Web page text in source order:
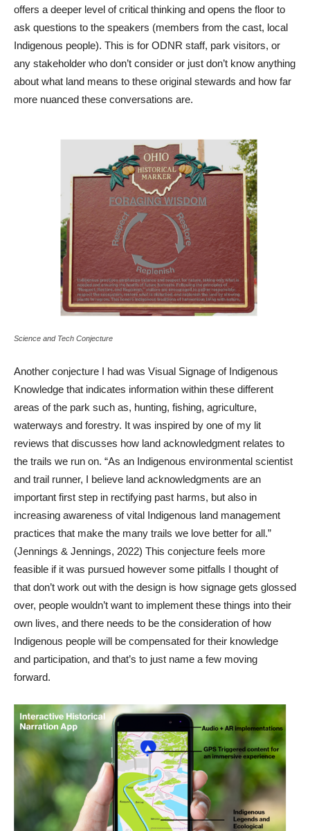
offers a deeper level of critical thinking and opens the floor to
ask questions to the speakers (members from the cast, local
Indigenous people). This is for ODNR staff, park visitors, or
any stakeholder who don’t consider or just don’t know anything
about what land means to these original stewards and how far
more nuanced these conversations are.
Science and Tech Conjecture
Another conjecture I had was Visual Signage of Indigenous
Knowledge that indicates information within these different
areas of the park such as, hunting, fishing, agriculture,
waterways and forestry. It was inspired by one of my lit
reviews that discusses how land acknowledgment relates to
the trails we run on. “As an Indigenous environmental scientist
and trail runner, I believe land acknowledgments are an
important first step in rectifying past harms, but also in
increasing awareness of vital Indigenous land management
practices that make the many trails we love better for all.”
(Jennings & Jennings, 2022) This conjecture feels more
feasible if it was pursued however some pitfalls I thought of
that don’t work out with the design is how signage gets glossed
over, people wouldn’t want to implement these things into their
own lives, and there needs to be the consideration of how
Indigenous people will be compensated for their knowledge
and participation, and that’s to just name a few moving
forward.